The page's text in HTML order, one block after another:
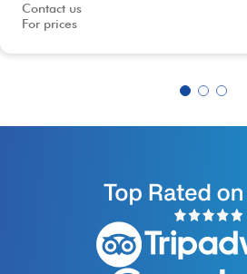
Contact us
For prices